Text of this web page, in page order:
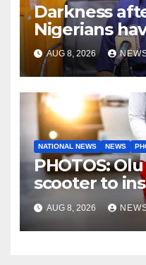
Darkness
Nigerians
— Fayose
AUG 8, 2026
NATIONAL NEWS NEWS
PHOTOS:
scooter to
coronation
preparations
AUG 8, 2026